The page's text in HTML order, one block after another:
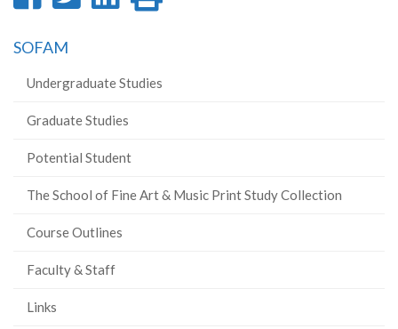
Facebook
SOFAM
Undergraduate Studies
Graduate Studies
Potential Student
The School of Fine Art & Music Print Study Collection
Course Outlines
Faculty & Staff
Links